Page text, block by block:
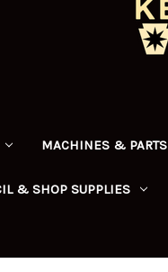
MACHINES & PARTS
& SHOP SUPPLIES